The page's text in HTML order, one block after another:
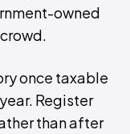
owned
once taxable
Register
than after